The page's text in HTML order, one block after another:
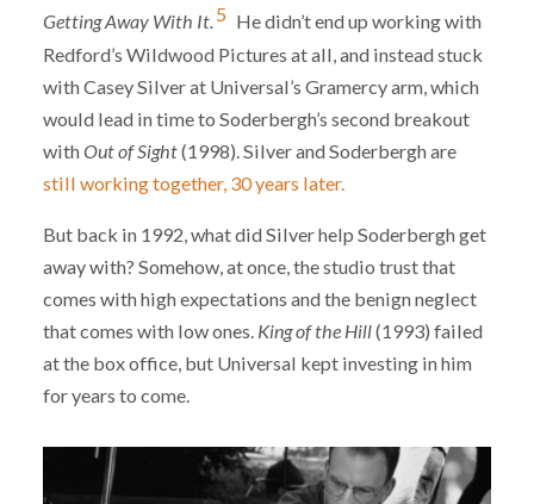
Getting Away With It.5 He didn’t end up working with
Redford’s Wildwood Pictures at all, and instead stuck
with Casey Silver at Universal’s Gramercy arm, which
would lead in time to Soderbergh’s second breakout
withOut of Sight(1998). Silver and Soderbergh are
still working together, 30 years later.
But back in 1992, what did Silver help Soderbergh get
away with? Somehow, at once, the studio trust that
comes with high expectations and the benign neglect
that comes with low ones. King of the Hill(1993) failed
at the box office, but Universal kept investing in him
for years to come.